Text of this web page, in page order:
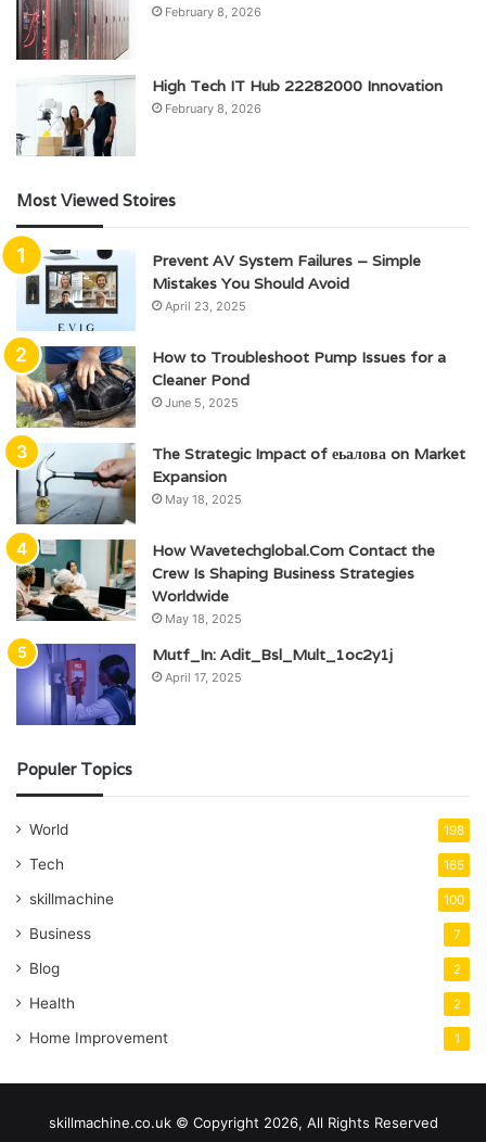
February 8, 2026
High Tech IT Hub 22282000 Innovation
February 8, 2026
Most Viewed Stoires
Prevent AV System Failures – Simple
Mistakes You Should Avoid
April 23, 2025
How to Troubleshoot Pump Issues for a
Cleaner Pond
June 5, 2025
The Strategic Impact of еьалова on Market
Expansion
May 18, 2025
How Wavetechglobal.Com Contact the
Crew Is Shaping Business Strategies
Worldwide
May 18, 2025
Mutf_In: Adit_Bsl_Mult_1oc2y1j
April 17, 2025
Populer Topics
World 198
Tech 165
skillmachine 100
Business 7
Blog 2
Health 2
Home Improvement 1
skillmachine.co.uk © Copyright 2026, All Rights Reserved